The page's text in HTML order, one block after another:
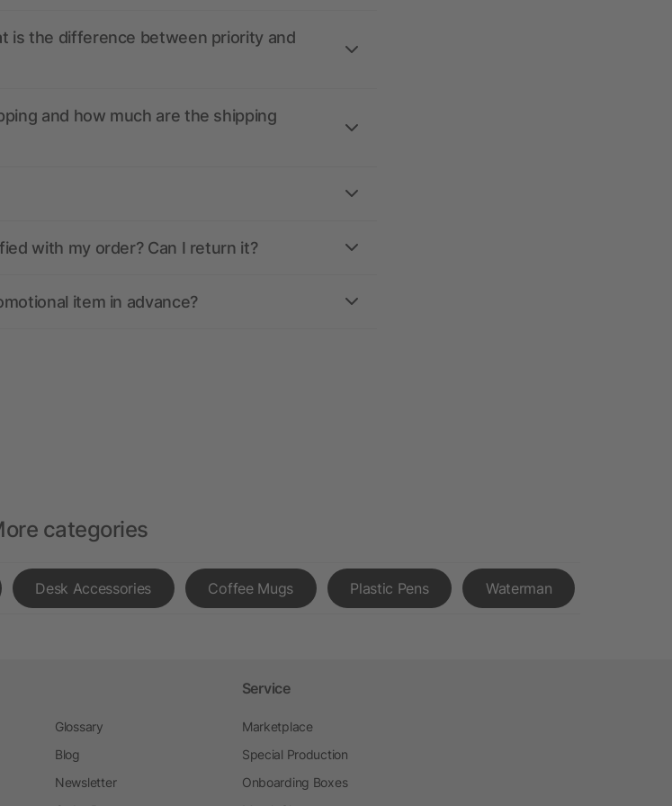
is the difference between priority and
and how much are the shipping
with my order? Can I return it?
item in advance?
categories
Desk Accessories Coffee Mugs Plastic Pens Waterman
Glossary
Blog
Newsletter
Service
Marketplace
Special Production
Onboarding Boxes